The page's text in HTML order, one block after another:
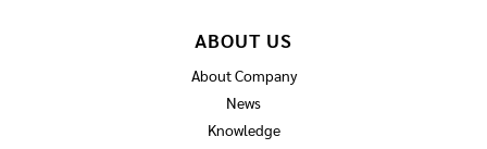
ABOUT US
About Company
News
Knowledge